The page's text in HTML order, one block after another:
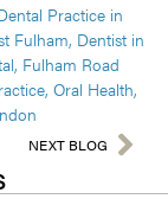
Practice in
Fulham, Dentist in
, Fulham Road
, Oral Health,
NEXT BLOG